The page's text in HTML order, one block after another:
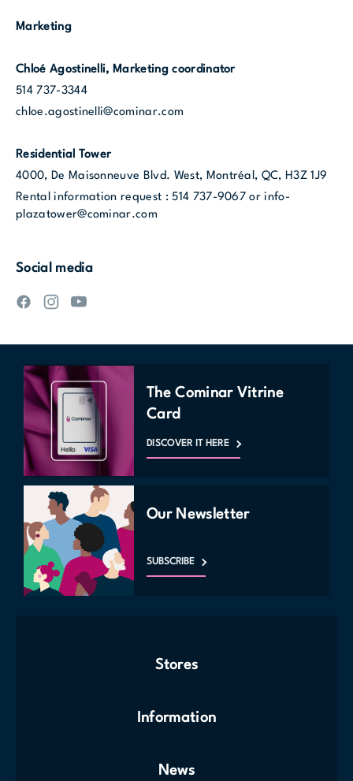
Marketing
Chloé Agostinelli, Marketing coordinator
514 737-3344
chloe.agostinelli@cominar.com
Residential Tower
4000, De Maisonneuve Blvd. West, Montréal, QC, H3Z 1J9
Rental information request :514 737-9067 or info-
plazatower@cominar.com
Social media
The Cominar Vitrine
Card
DISCOVER IT HERE
Our Newsletter
SUBSCRIBE
Stores
Information
News